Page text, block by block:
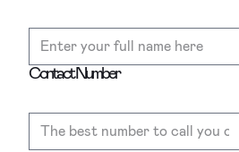
Contact Number